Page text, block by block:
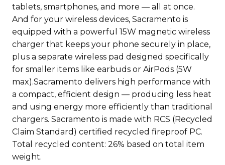
tablets, smartphones, and more — all at once.
And for your wireless devices, Sacramento is
equipped with a powerful 15W magnetic wireless
charger that keeps your phone securely in place,
plus a separate wireless pad designed specifically
for smaller items like earbuds or AirPods (5W
max).Sacramento delivers high performance with
a compact, efficient design — producing less heat
and using energy more efficiently than traditional
chargers. Sacramento is made with RCS (Recycled
Claim Standard) certified recycled fireproof PC.
Total recycled content: 26% based on total item
weight.